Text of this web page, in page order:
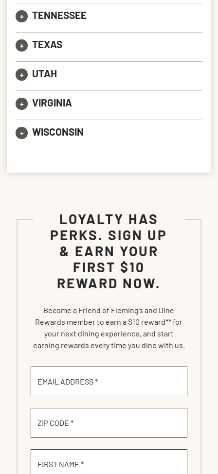
+ TENNESSEE
+ TEXAS
+ UTAH
+ VIRGINIA
+ WISCONSIN
LOYALTY HAS
PERKS. SIGN UP
& EARN YOUR
FIRST $10
REWARD NOW.
Become a Friend of Fleming’s and Dine
Rewards member to earn a $10 reward** for
your next dining experience, and start
earning rewards every time you dine with us.
EMAIL ADDRESS *
ZIP CODE *
FIRST NAME *